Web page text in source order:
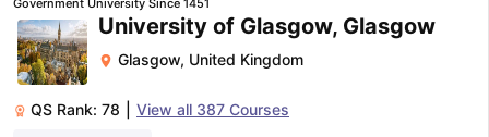
Government University Since 1451
University of Glasgow, Glasgow
Glasgow, United Kingdom
QS Rank: 78 View all 387 Courses